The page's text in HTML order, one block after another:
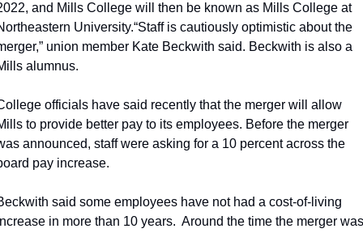
and Mills College will then be known as Mills College at
University.“Staff is cautiously optimistic about the
union member Kate Beckwith said. Beckwith is also a
alumnus.
officials have said recently that the merger will allow
to provide better pay to its employees. Before the merger
announced, staff were asking for a 10 percent across the
pay increase.
said some employees have not had a cost-of-living
in more than 10 years.  Around the time the merger was